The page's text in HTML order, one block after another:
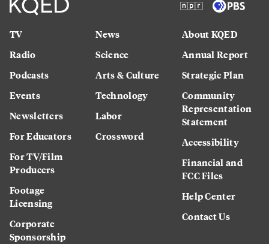
TV
Radio
Podcasts
Events
Newsletters
For Educators
For TV/Film
Producers
Footage
Licensing
Corporate
Sponsorship
News
Science
Arts & Culture
Technology
Labor
Crossword
About KQED
Annual Report
Strategic Plan
Community
Representation
Statement
Accessibility
Financial and
FCC Files
Help Center
Contact Us